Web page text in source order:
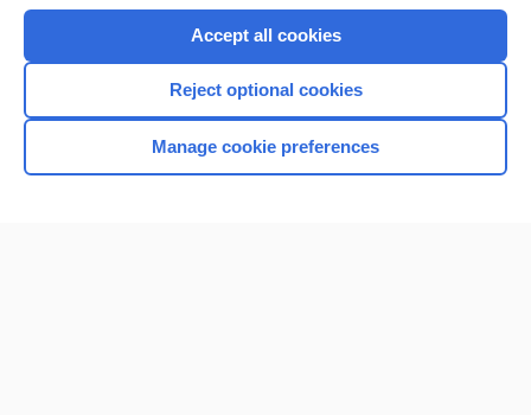
Home
Accept all cookies
Reject optional cookies
Manage cookie preferences